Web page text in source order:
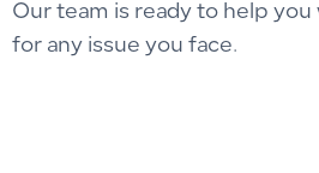
Our team is ready to help
for any issue you face.